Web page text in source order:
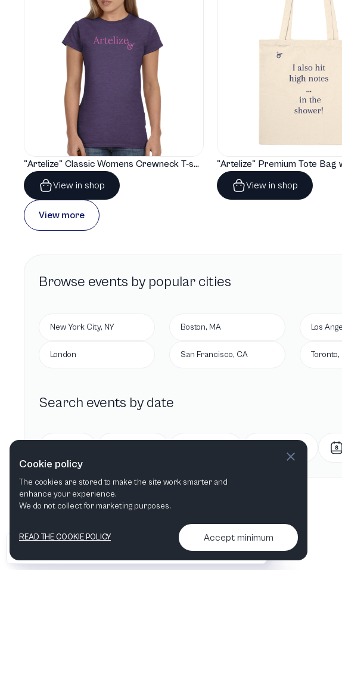
"Artelize" Classic Womens Crewneck T-shirt | Gildan® 64000L
View in shop
View in shop
View more
Browse events by popular cities
New York City, NY
London
Boston, MA
San Francisco, CA
Los
Toronto,
Search events by date
Next week
Contact us & More info
Cookie policy
The cookies are stored to make the site work smarter and
enhance your experience.
We do not collect for marketing purposes.
READ THE COOKIE POLICY Accept minimum